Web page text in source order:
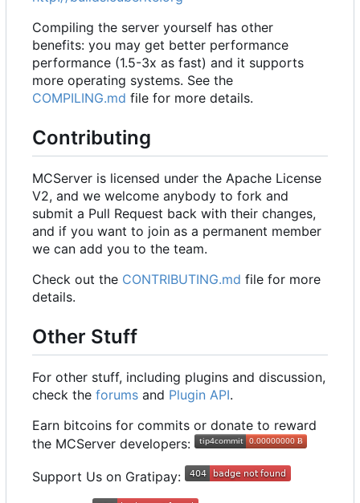
Compiling the server yourself has other
benefits: you may get better performance
performance (1.5-3x as fast) and it supports
more operating systems. See the
COMPILING.md file for more details.
Contributing
MCServer is licensed under the Apache License
V2, and we welcome anybody to fork and
submit a Pull Request back with their changes,
and if you want to join as a permanent member
we can add you to the team.
Check out the CONTRIBUTING.md file for more
details.
Other Stuff
For other stuff, including plugins and discussion,
check the forums and Plugin API.
Earn bitcoins for commits or donate to reward
the MCServer developers:
Support Us on Gratipay: